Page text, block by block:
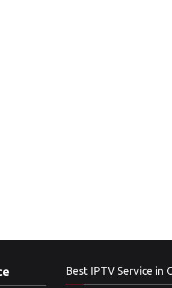
Best IPTV Service in